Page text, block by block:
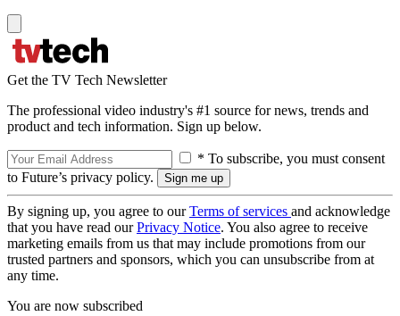
Get the TV Tech Newsletter
The professional video industry's #1 source for news, trends and
product and tech information. Sign up below.
* To subscribe, you must consent
to Future’s privacy policy.
By signing up, you agree to ourTerms of services and acknowledge
that you have read ourPrivacy Notice. You also agree to receive
marketing emails from us that may include promotions from our
trusted partners and sponsors, which you can unsubscribe from at
any time.
You are now subscribed